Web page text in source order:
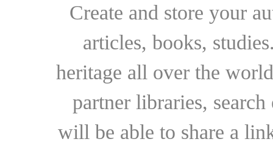
Create and store your
articles, books,
heritage all over the
partner libraries,
will be able to share a